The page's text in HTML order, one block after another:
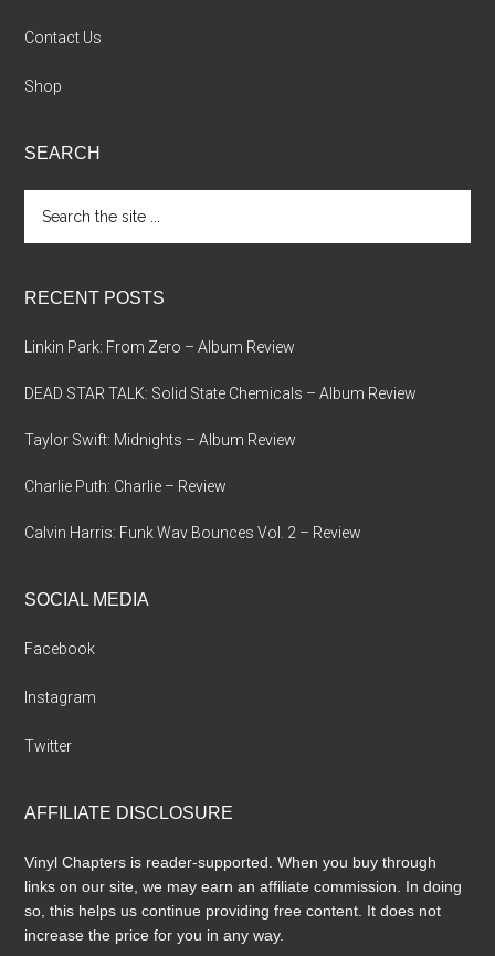
Contact Us
Shop
SEARCH
the
RECENT POSTS
Linkin Park: From Zero – Album Review
DEAD STAR TALK: Solid State Chemicals – Album Review
Taylor Swift: Midnights – Album Review
Charlie Puth: Charlie – Review
Calvin Harris: Funk Wav Bounces Vol. 2 – Review
SOCIAL MEDIA
Facebook
Instagram
Twitter
AFFILIATE DISCLOSURE
Vinyl Chapters is reader-supported. When you buy through
links on our site, we may earn an affiliate commission. In doing
so, this helps us continue providing free content. It does not
increase the price for you in any way.